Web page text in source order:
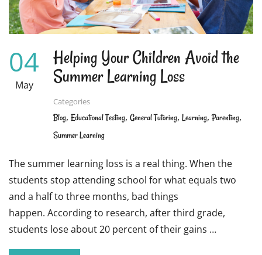
04
May
Helping Your Children Avoid the
Summer Learning Loss
Categories
Blog, Educational Testing, General Tutoring, Learning,Parenting,
Summer Learning
The summer learning loss is a real thing. When the
students stop attending school for what equals two
and a half to three months, bad things
happen. According to research, after third grade,
students lose about 20 percent of their gains …